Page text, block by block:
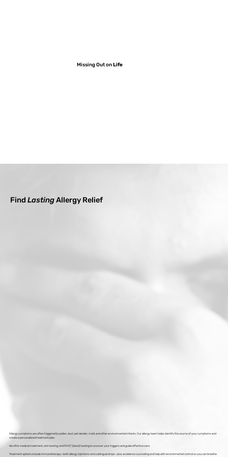
Missing Out onLife
Find LastingAllergy Relief
Allergy symptoms are often triggered by pollen, dust, pet dander, mold, and other environmental irritants. Our allergy team helps identify the source of your symptoms and
create a personalized treatment plan.
We offer medical treatment, skin testing, and RAST (blood) testing to uncover your triggers and guide effective care.
Treatment options include immunotherapy—both allergy injections and sublingual drops—plus avoidance counseling and help with environmental control so you can breathe